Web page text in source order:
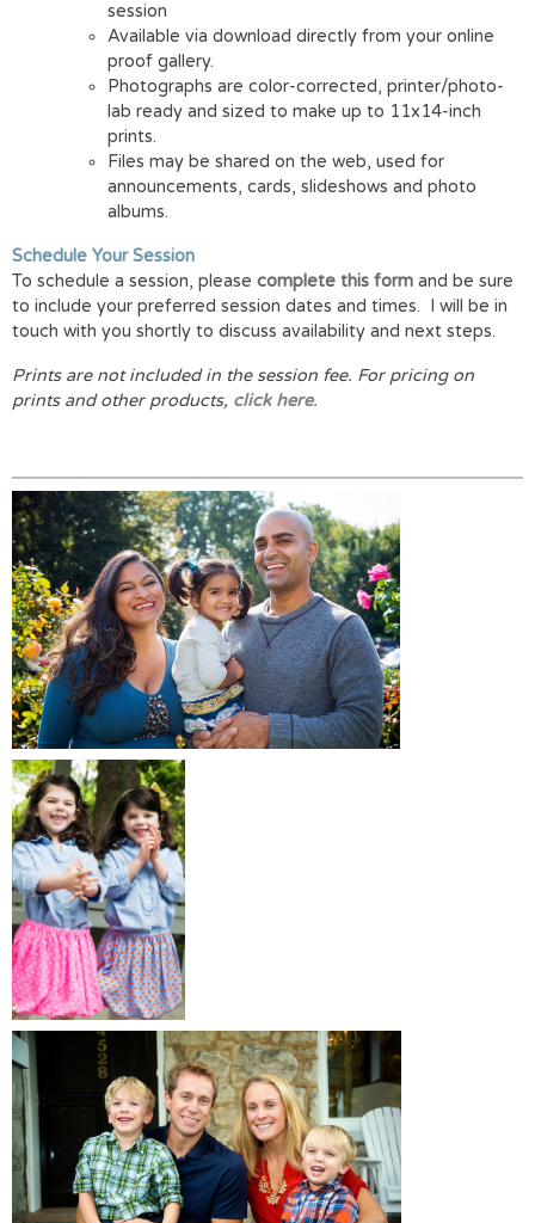
session
Available via download directly from your online
proof gallery.
Photographs are color-corrected, printer/photo-
lab ready and sized to make up to 11x14-inch
prints.
Files may be shared on the web, used for
announcements, cards, slideshows and photo
albums.
Schedule Your Session
To schedule a session, please complete this form and be sure
to include your preferred session dates and times. I will be in
touch with you shortly to discuss availability and next steps.
Prints are not included in the session fee. For pricing on
prints and other products, click here.